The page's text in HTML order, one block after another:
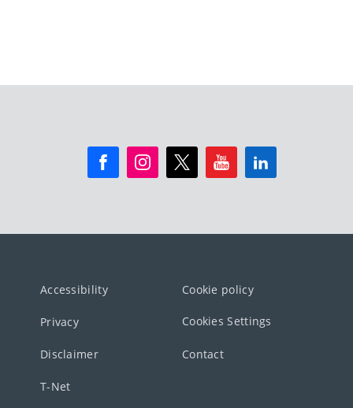
Accessibility Cookie policy
Privacy Cookies Settings
Disclaimer Contact
T-Net